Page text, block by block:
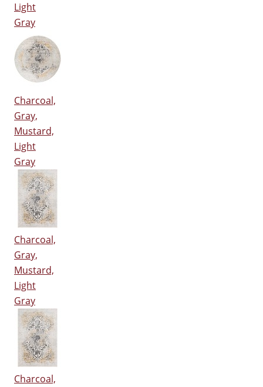
Light
Gray
Charcoal,
Gray,
Mustard,
Light
Gray
Charcoal,
Gray,
Mustard,
Light
Gray
Charcoal,